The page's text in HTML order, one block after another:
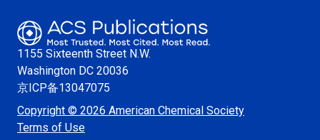
1155 Sixteenth Street N.W.
Washington DC 20036
京ICP备13047075
Copyright © 2026 American Chemical Society
Terms of Use